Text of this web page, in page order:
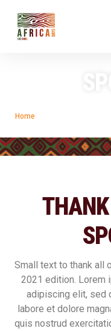
Home
Small text to thank all
2021 edition. Lorem
adipiscing elit, sed
labore et dolore
quis nostrud